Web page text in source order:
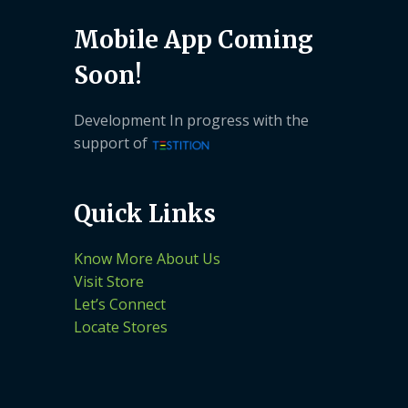
Mobile App Coming
Soon!
Development In progress with the
support of
Quick Links
Know More About Us
Visit Store
Let’s Connect
Locate Stores